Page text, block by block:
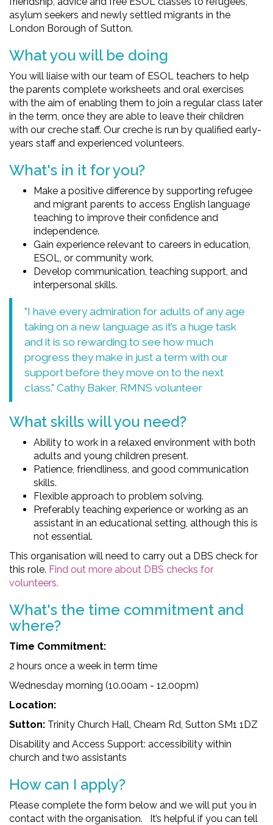
asylum seekers and newly settled migrants in the
London Borough of Sutton.
What you will be doing
You will liaise with our team of ESOL teachers to help
the parents complete worksheets and oral exercises
with the aim of enabling them to join a regular class later
in the term, once they are able to leave their children
with our creche staff. Our creche is run by qualified early-
years staff and experienced volunteers.
What's in it for you?
Make a positive difference by supporting refugee
and migrant parents to access English language
teaching to improve their confidence and
independence.
Gain experience relevant to careers in education,
ESOL, or community work.
Develop communication, teaching support, and
interpersonal skills.
"I have every admiration for adults of any age
taking on a new language as it’s a huge task
and it is so rewarding to see how much
progress they make in just a term with our
support before they move on to the next
class." Cathy Baker, RMNS volunteer
What skills will you need?
Ability to work in a relaxed environment with both
adults and young children present.
Patience, friendliness, and good communication
skills.
Flexible approach to problem solving.
Preferably teaching experience or working as an
assistant in an educational setting, although this is
not essential.
This organisation will need to carry out a DBS check for
this role. Find out more about DBS checks for
volunteers.
What's the time commitment and
where?
Time Commitment:
2 hours once a week in term time
Wednesday morning (10.00am - 12.00pm)
Location:
Sutton: Trinity Church Hall, Cheam Rd, Sutton SM1 1DZ
Disability and Access Support: accessibility within
church and two assistants
How can I apply?
Please complete the form below and we will put you in
contact with the organisation. It’s helpful if you can tell